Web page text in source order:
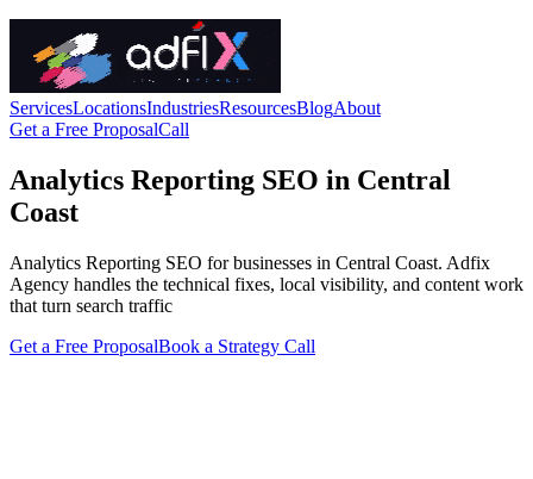
ServicesLocationsIndustriesResourcesBlogAbout
Get a Free ProposalCall
Analytics Reporting SEO in Central
Coast
Analytics Reporting SEO for businesses in Central Coast. Adfix
Agency handles the technical fixes, local visibility, and content work
that turn search traffic
Get a Free ProposalBook a Strategy Call